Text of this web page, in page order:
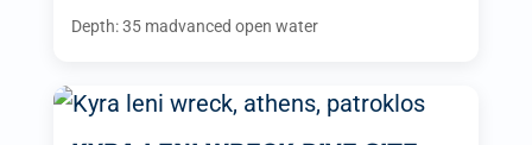
Depth: 35 madvanced open water